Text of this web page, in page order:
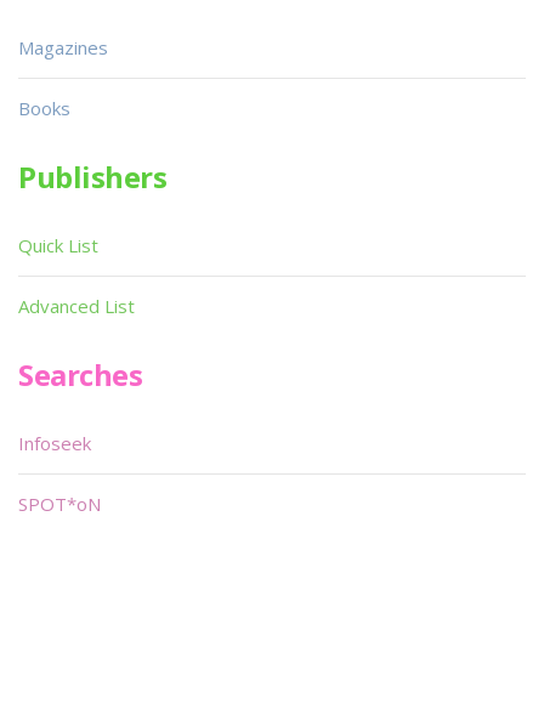
Magazines
Books
Publishers
Quick List
Advanced List
Searches
Infoseek
SPOT*oN